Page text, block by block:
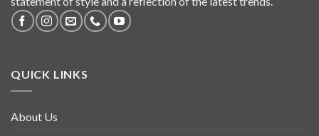
QUICK LINKS
About Us